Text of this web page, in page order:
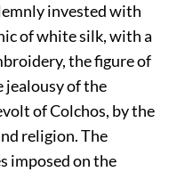
invested with
of white silk, with a
the figure of
jealousy of the
of Colchos, by the
religion. The
imposed on the